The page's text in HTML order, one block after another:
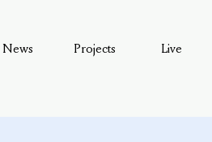
News Projects Live